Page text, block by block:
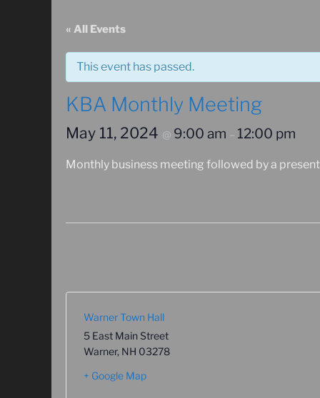
« All Events
This event has passed.
KBA Monthly Meeting
May 11, 2024 @ 9:00 am – 12:00 pm
Monthly business meeting followed by a
Warner Town Hall
5 East Main Street
Warner, NH 03278
+ Google Map